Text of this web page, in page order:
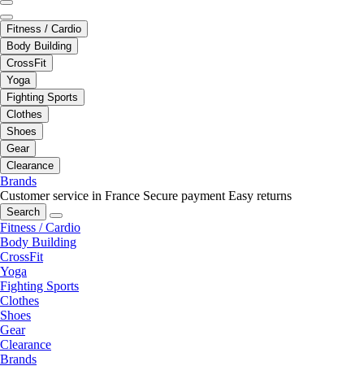
Fitness / Cardio
Body Building
CrossFit
Yoga
Fighting Sports
Clothes
Shoes
Gear
Clearance
Brands
Customer service in France Secure payment Easy returns
Search
Fitness / Cardio
Body Building
CrossFit
Yoga
Fighting Sports
Clothes
Shoes
Gear
Clearance
Brands